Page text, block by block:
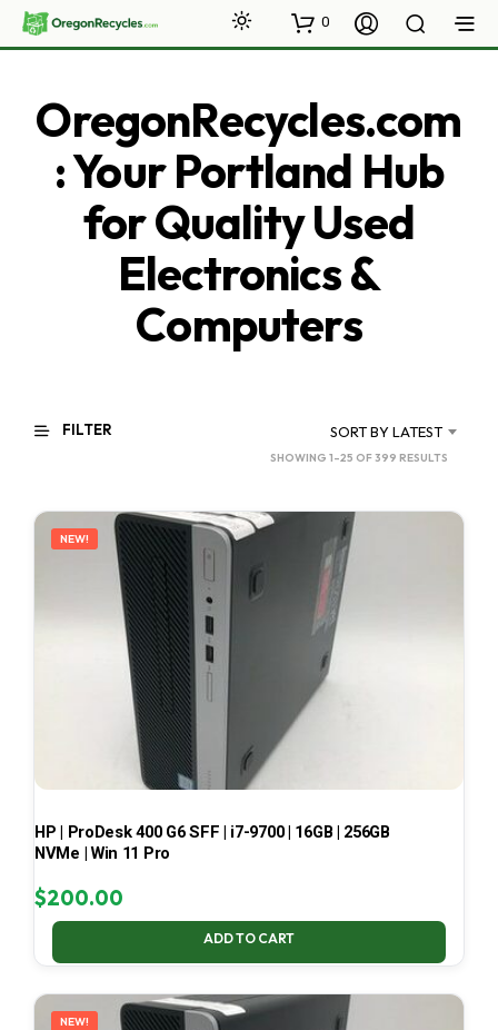
0
OregonRecycles.com
: Your Portland Hub
for Quality Used
Electronics &
Computers
FILTER SORT BY LATEST
SHOWING 1–25 OF 399 RESULTS
LATEST
NEW!
HP | ProDesk 400 G6 SFF | i7-9700 | 16GB | 256GB
NVMe | Win 11 Pro
$200.00
ADD TO CART
NEW!